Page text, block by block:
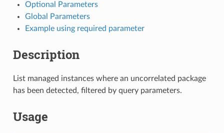
Optional Parameters
Global Parameters
Example using required parameter
Description
List managed instances where an uncorrelated package
has been detected, filtered by query parameters.
Usage